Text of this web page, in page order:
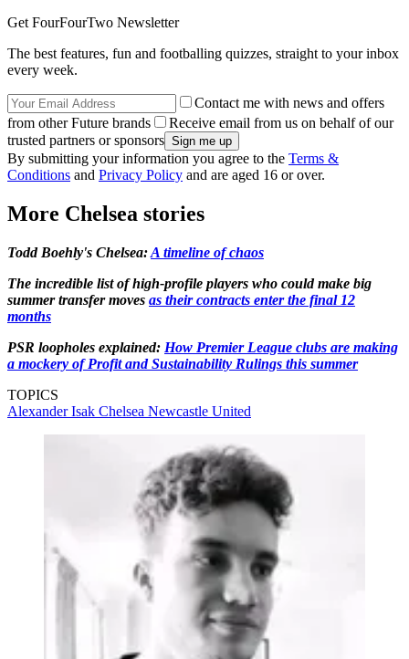
Get FourFourTwo Newsletter
The best features, fun and footballing quizzes, straight to your inbox
every week.
Contact me with news and offers
from other Future brands
Receive email from us on behalf of our
trusted partners or sponsors
By submitting your information you agree to the Terms &
Conditions and Privacy Policy and are aged 16 or over.
More Chelsea stories
Todd Boehly's Chelsea:A timeline of chaos
The incredible list of high-profile players who could make big
summer transfer moves as their contracts enter the final 12
months
PSR loopholes explained: How Premier League clubs are making
a mockery of Profit and Sustainability Rulings this summer
TOPICS
Alexander Isak Chelsea Newcastle United